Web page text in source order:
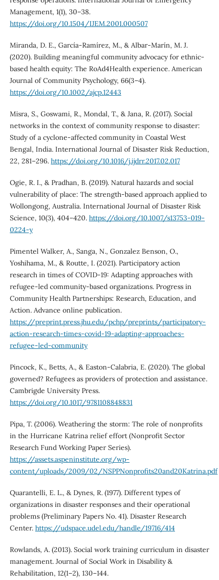
Management, 1(1), 30–38.
https://doi.org/10.1504/IJEM.2001.000507
Miranda, D. E., García‐Ramírez, M., & Albar‐Marín, M. J.
(2020). Building meaningful community advocacy for ethnic‐
based health equity: The RoAd4Health experience. American
Journal of Community Psychology, 66(3–4).
https://doi.org/10.1002/ajcp.12443
Misra, S., Goswami, R., Mondal, T., & Jana, R. (2017). Social
networks in the context of community response to disaster:
Study of a cyclone-affected community in Coastal West
Bengal, India. International Journal of Disaster Risk Reduction,
22, 281–296. https://doi.org/10.1016/j.ijdrr.2017.02.017
Ogie, R. I., & Pradhan, B. (2019). Natural hazards and social
vulnerability of place: The strength-based approach applied to
Wollongong, Australia. International Journal of Disaster Risk
Science, 10(3), 404–420. https://doi.org/10.1007/s13753-019-
0224-y
Pimentel Walker, A., Sanga, N., Gonzalez Benson, O.,
Yoshihama, M., & Routte, I. (2021). Participatory action
research in times of COVID-19: Adapting approaches with
refugee-led community-based organizations. Progress in
Community Health Partnerships: Research, Education, and
Action. Advance online publication.
https://preprint.press.jhu.edu/pchp/preprints/participatory-
action-research-times-covid-19-adapting-approaches-
refugee-led-community
Pincock, K., Betts, A., & Easton-Calabria, E. (2020). The global
governed? Refugees as providers of protection and assistance.
Cambrigde University Press.
https://doi.org/10.1017/9781108848831
Pipa, T. (2006). Weathering the storm: The role of nonprofits
in the Hurricane Katrina relief effort (Nonprofit Sector
Research Fund Working Paper Series).
https://assets.aspeninstitute.org/wp-
content/uploads/2009/02/NSPPNonprofits20and20Katrina.pdf
Quarantelli, E. L., & Dynes, R. (1977). Different types of
organizations in disaster responses and their operational
problems (Preliminary Papers No. 41). Disaster Research
Center. https://udspace.udel.edu/handle/19716/414
Rowlands, A. (2013). Social work training curriculum in disaster
management. Journal of Social Work in Disability &
Rehabilitation, 12(1–2), 130–144.